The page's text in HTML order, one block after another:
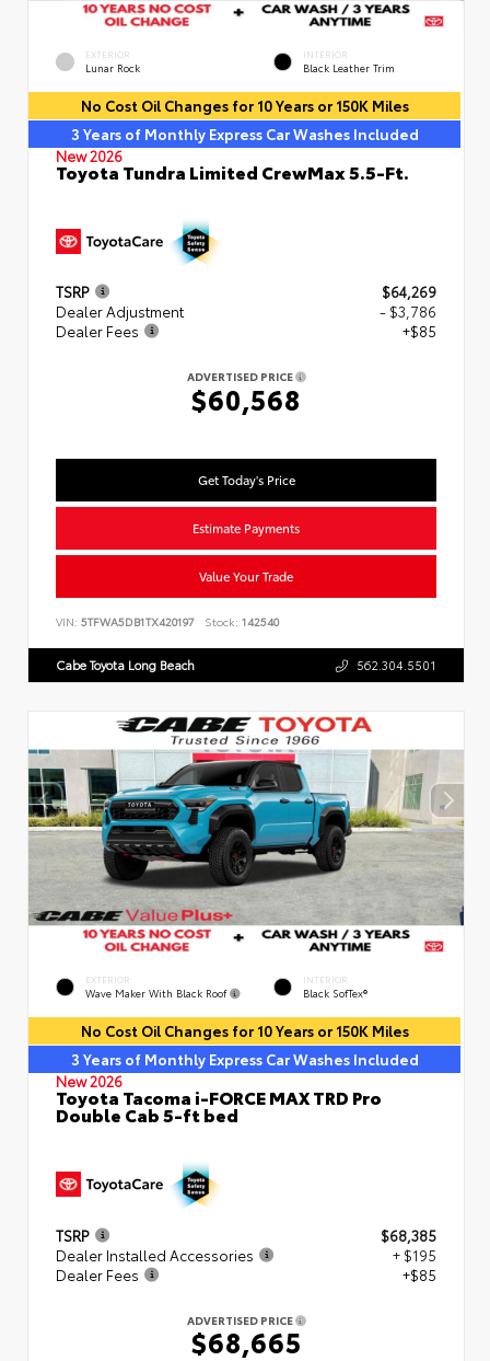
EXTERIOR
Lunar Rock
INTERIOR
Black Leather Trim
No Cost Oil Changes for 10 Years or 150K Miles
3 Years of Monthly Express Car Washes Included
New 2026
Toyota Tundra Limited CrewMax 5.5-Ft.
TSRP
$64,269
Dealer Adjustment
- $3,786
Dealer Fees
+$85
ADVERTISED PRICE
$60,568
Get Today's Price
Estimate Payments
Value Your Trade
VIN: 5TFWA5DB1TX420197 Stock: 142540
Cabe Toyota Long Beach 562.304.5501
EXTERIOR
Wave Maker With Black Roof
INTERIOR
Black SofTex®
No Cost Oil Changes for 10 Years or 150K Miles
3 Years of Monthly Express Car Washes Included
New 2026
Toyota Tacoma i-FORCE MAX TRD Pro
Double Cab 5-ft bed
TSRP
$68,385
Dealer Installed Accessories
+ $195
Dealer Fees
+$85
ADVERTISED PRICE
$68,665